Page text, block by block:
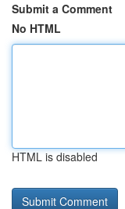
Submit a Comment
No HTML
HTML is disabled